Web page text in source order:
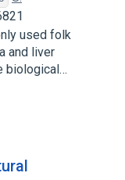
used folk
and liver
biological…